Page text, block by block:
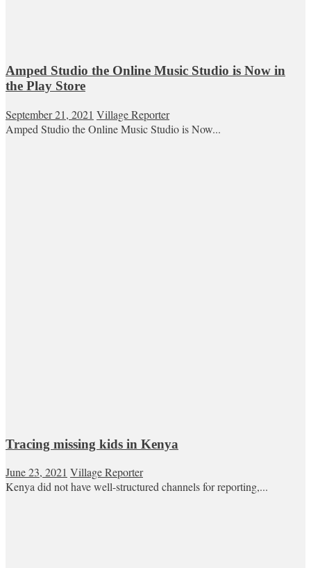
Amped Studio the Online Music Studio is Now in
the Play Store
September 21, 2021 Village Reporter
Amped Studio the Online Music Studio is Now...
Tracing missing kids in Kenya
June 23, 2021 Village Reporter
Kenya did not have well-structured channels for reporting,...